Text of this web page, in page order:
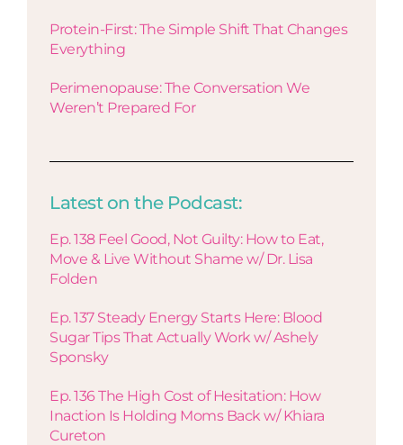
Protein-First: The Simple Shift That Changes
Everything
Perimenopause: The Conversation We
Weren’t Prepared For
Latest on the Podcast:
Ep. 138 Feel Good, Not Guilty: How to Eat,
Move & Live Without Shame w/ Dr. Lisa
Folden
Ep. 137 Steady Energy Starts Here: Blood
Sugar Tips That Actually Work w/ Ashely
Sponsky
Ep. 136 The High Cost of Hesitation: How
Inaction Is Holding Moms Back w/ Khiara
Cureton